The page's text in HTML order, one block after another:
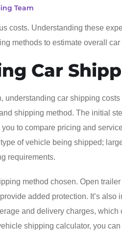
Team
costs. Understanding these
methods to estimate overall
Car
understanding car shipping
shipping method. The initial
to compare pricing and
of vehicle being shipped;
requirements.
method chosen. Open
added protection. It’s
and delivery charges,
shipping calculator, you